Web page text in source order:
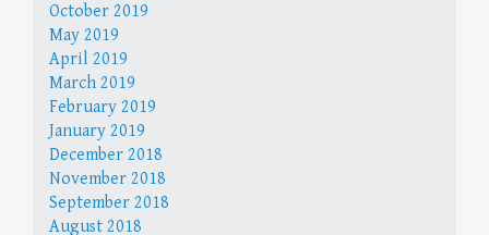
October 2019
May 2019
April 2019
March 2019
February 2019
January 2019
December 2018
November 2018
September 2018
August 2018